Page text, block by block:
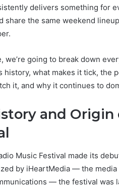
delivers something for
share the same weekend
we’re going to break down
history, what makes it tick, the
it, and why it continues to
and
Music Festival made its
by iHeartMedia — the
— the festival was